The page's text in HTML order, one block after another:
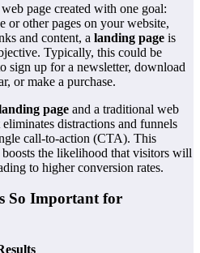
page created with one goal:
or other pages on your website,
and content, a landing page is
Typically, this could be
sign up for a newsletter, download
or make a purchase.
page and a traditional web
distractions and funnels
call-to-action (CTA). This
the likelihood that visitors will
to higher conversion rates.
So Important for